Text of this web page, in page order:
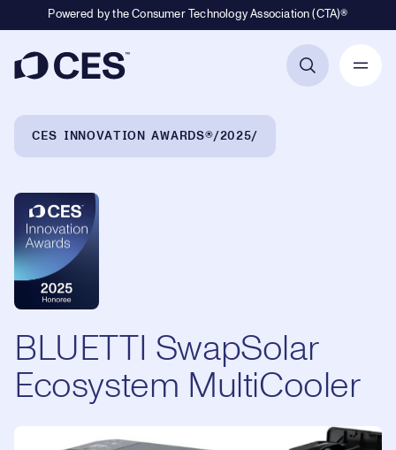
Powered by the Consumer Technology Association (CTA)®
CES INNOVATION AWARDS® 2025
BLUETTI SwapSolar
Ecosystem MultiCooler